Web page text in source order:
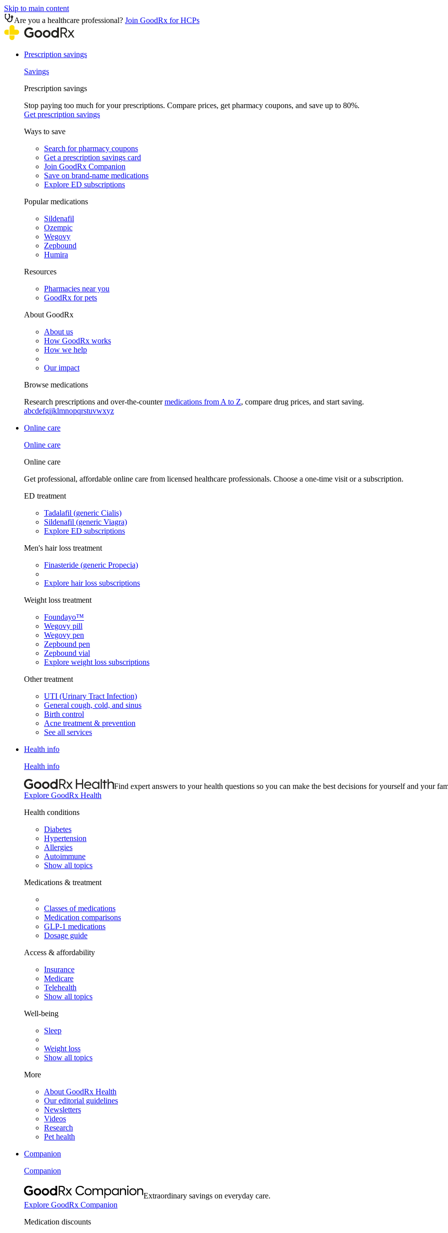
Skip to main content
Are you a healthcare professional? Join GoodRx for HCPs
Prescription savings
Savings
Prescription savings
Stop paying too much for your prescriptions. Compare prices, get pharmacy coupons, and save up to 80%.
Get prescription savings
Ways to save
Search for pharmacy coupons
Get a prescription savings card
Join GoodRx Companion
Save on brand-name medications
Explore ED subscriptions
Popular medications
Sildenafil
Ozempic
Wegovy
Zepbound
Humira
Resources
Pharmacies near you
GoodRx for pets
About GoodRx
About us
How GoodRx works
How we help
Our impact
Browse medications
Research prescriptions and over-the-countermedications from A to Z, compare drug prices, and start saving.
abcdefgijklmnopqrstuvwxyz
Online care
Online care
Online care
Get professional, affordable online care from licensed healthcare professionals. Choose a one-time visit or a subscription.
ED treatment
Tadalafil (generic Cialis)
Sildenafil (generic Viagra)
Explore ED subscriptions
Men's hair loss treatment
Finasteride (generic Propecia)
Explore hair loss subscriptions
Weight loss treatment
Foundayo™
Wegovy pill
Wegovy pen
Zepbound pen
Zepbound vial
Explore weight loss subscriptions
Other treatment
UTI (Urinary Tract Infection)
General cough, cold, and sinus
Birth control
Acne treatment & prevention
See all services
Health info
Health info
Find expert answers to your health questions so you can make the best decisions for yourself and your
Explore GoodRx Health
Health conditions
Diabetes
Hypertension
Allergies
Autoimmune
Show all topics
Medications & treatment
Classes of medications
Medication comparisons
GLP-1 medications
Dosage guide
Access & affordability
Insurance
Medicare
Telehealth
Show all topics
Well-being
Sleep
Weight loss
Show all topics
More
About GoodRx Health
Our editorial guidelines
Newsletters
Videos
Research
Pet health
Companion
Companion
Extraordinary savings on everyday care.
Explore GoodRx Companion
Medication discounts